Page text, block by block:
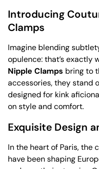
Introducing
Clamps
Imagine blending
opulence: that’s exactly
Nipple Clamps bring to
accessories, they stand
designed for kink
on style and comfort.
Exquisite Design
In the heart of Paris, the
have been shaping